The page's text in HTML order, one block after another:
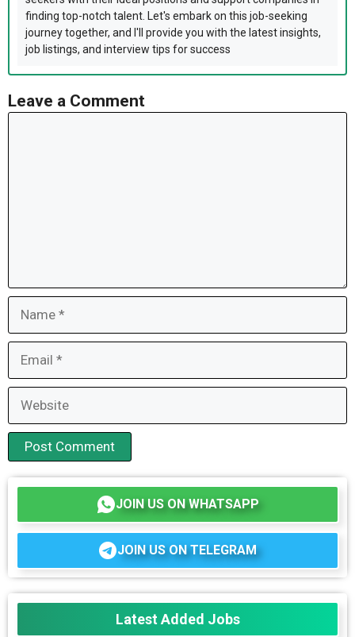
finding top-notch talent. Let's embark on this job-seeking
journey together, and I'll provide you with the latest insights,
job listings, and interview tips for success
Leave a Comment
JOIN US ON WHATSAPP
JOIN US ON TELEGRAM
Latest Added Jobs